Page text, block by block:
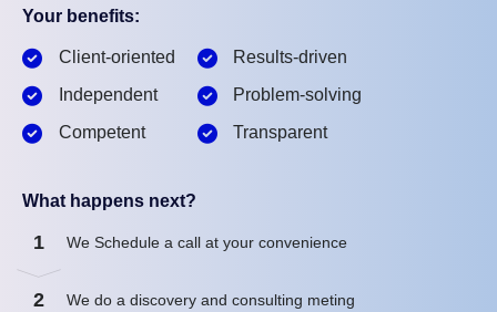
Your benefits:
Client-oriented
Independent
Competent
Results-driven
Problem-solving
Transparent
What happens next?
1 We Schedule a call at your convenience
2 We do a discovery and consulting meting